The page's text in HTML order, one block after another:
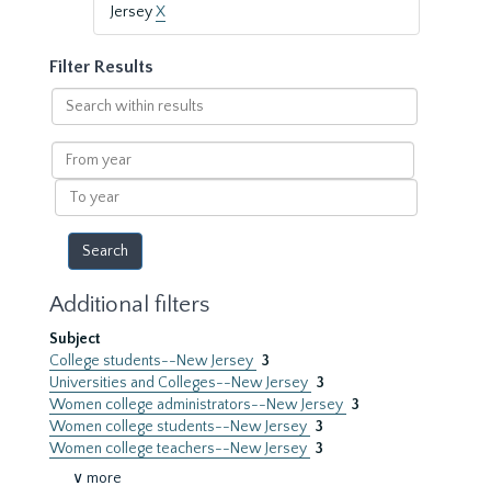
JerseyX
Filter Results
Search
within
results
From
year
To
year
Additional filters
Subject
College students--New Jersey 3
Universities and Colleges--New Jersey 3
Women college administrators--New Jersey 3
Women college students--New Jersey 3
Women college teachers--New Jersey 3
∨ more